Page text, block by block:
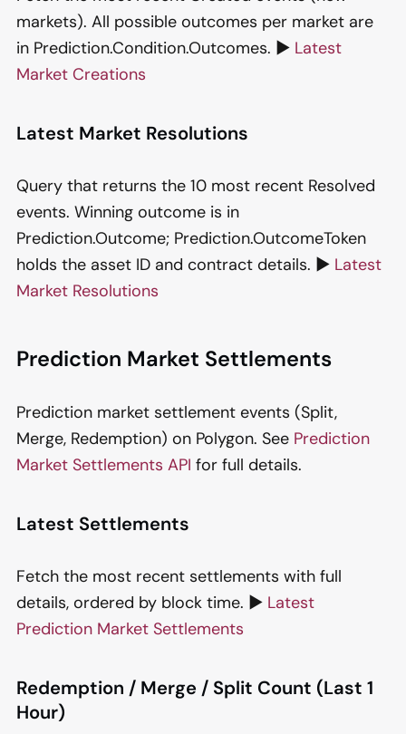
markets). All possible outcomes per market are
in Prediction.Condition.Outcomes. ▶️ Latest
Market Creations
Latest Market Resolutions
Query that returns the 10 most recent Resolved
events. Winning outcome is in
Prediction.Outcome; Prediction.OutcomeToken
holds the asset ID and contract details. ▶️ Latest
Market Resolutions
Prediction Market Settlements
Prediction market settlement events (Split,
Merge, Redemption) on Polygon. See Prediction
Market Settlements API for full details.
Latest Settlements
Fetch the most recent settlements with full
details, ordered by block time. ▶️ Latest
Prediction Market Settlements
Redemption / Merge / Split Count (Last 1
Hour)